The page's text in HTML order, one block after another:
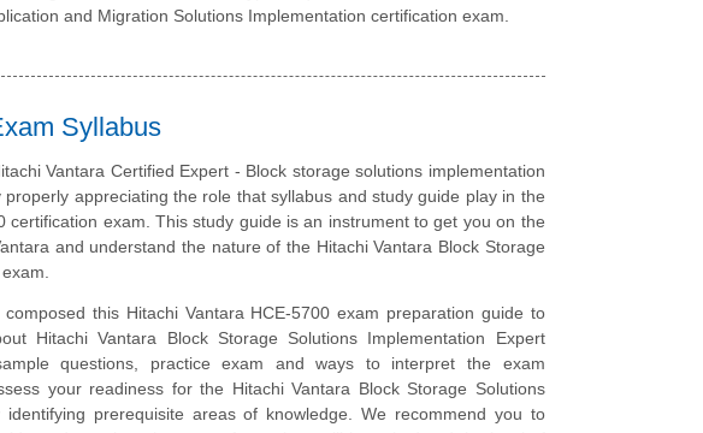
and Migration Solutions Implementation certification exam.
Syllabus
Vantara Certified Expert - Block storage solutions implementation
appreciating the role that syllabus and study guide play in the
certification exam. This study guide is an instrument to get you on the
and understand the nature of the Hitachi Vantara Block Storage
this Hitachi Vantara HCE-5700 exam preparation guide to
Hitachi Vantara Block Storage Solutions Implementation Expert
questions, practice exam and ways to interpret the exam
your readiness for the Hitachi Vantara Block Storage Solutions
identifying prerequisite areas of knowledge. We recommend you to